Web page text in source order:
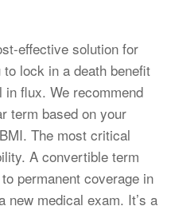
effective solution for
lock in a death benefit
flux. We recommend
term based on your
The most critical
A convertible term
permanent coverage in
new medical exam. It’s a